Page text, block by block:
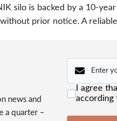
silo is backed by a 10-
prior notice. A
news and
a quarter –
Consent*
I agree
according